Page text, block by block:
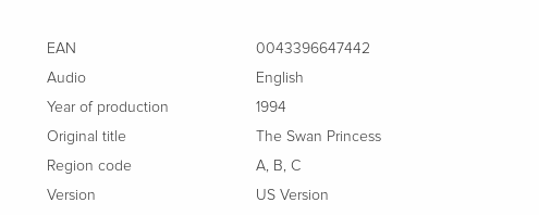
EAN
0043396647442
Audio
English
Year of production
1994
Original title
The Swan Princess
Region code
A, B,C
Version
US Version